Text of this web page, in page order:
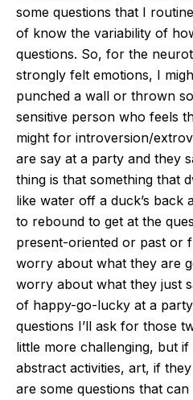
some questions that I
of know the variability of
questions. So, for the
strongly felt emotions, I
punched a wall or thrown
sensitive person who feels
might for introversion/
are say at a party and they
thing is that something that
like water off a duck’s back
to rebound to get at the
present-oriented or past or
worry about what they are
worry about what they just
of happy-go-lucky at a
questions I’ll ask for those
little more challenging, but
abstract activities, art, if
are some questions that